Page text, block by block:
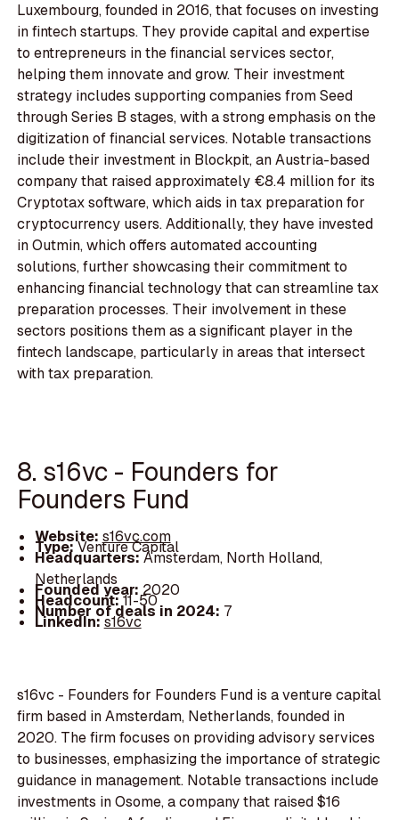
Luxembourg, founded in 2016, that focuses on investing
in fintech startups. They provide capital and expertise
to entrepreneurs in the financial services sector,
helping them innovate and grow. Their investment
strategy includes supporting companies from Seed
through Series B stages, with a strong emphasis on the
digitization of financial services. Notable transactions
include their investment in Blockpit, an Austria-based
company that raised approximately €8.4 million for its
Cryptotax software, which aids in tax preparation for
cryptocurrency users. Additionally, they have invested
in Outmin, which offers automated accounting
solutions, further showcasing their commitment to
enhancing financial technology that can streamline tax
preparation processes. Their involvement in these
sectors positions them as a significant player in the
fintech landscape, particularly in areas that intersect
with tax preparation.
8. s16vc - Founders for
Founders Fund
Website: s16vc.com
Type:Venture Capital
Headquarters:Amsterdam, North Holland,
Netherlands
Founded year: 2020
Headcount:11-50
Number of deals in 2024: 7
LinkedIn:s16vc
s16vc - Founders for Founders Fund is a venture capital
firm based in Amsterdam, Netherlands, founded in
2020. The firm focuses on providing advisory services
to businesses, emphasizing the importance of strategic
guidance in management. Notable transactions include
investments in Osome, a company that raised $16